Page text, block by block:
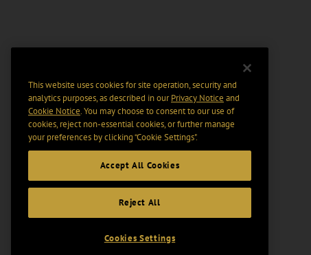
This website uses cookies for site operation, security and
analytics purposes, as described in ourPrivacy Notice and
Cookie Notice. You may choose to consent to our use of
cookies, reject non-essential cookies, or further manage
your preferences by clicking “Cookie Settings".
Accept All Cookies
Reject All
Cookies Settings